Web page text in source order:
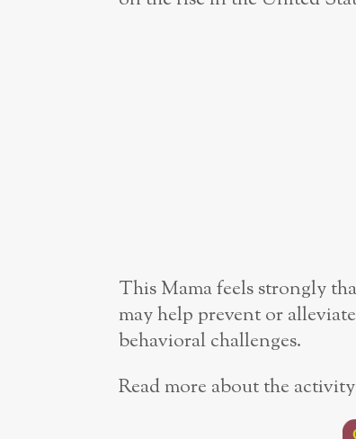
This Mama feels strongly
may help prevent or
behavioral challenges.
Read more about the